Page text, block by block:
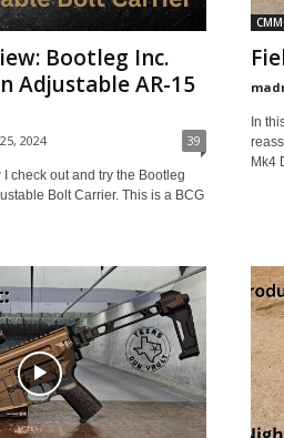
Bootleg Inc.
Adjustable AR-15
2024 39
I check out and try the Bootleg
Bolt Carrier. This is a BCG
In
Mk4